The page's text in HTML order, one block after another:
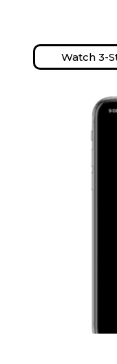
Watch 3-